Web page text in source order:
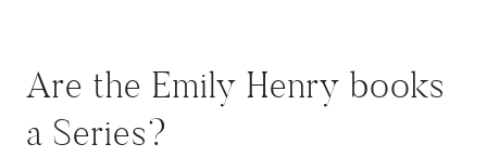
Are the Emily Henry books
a Series?